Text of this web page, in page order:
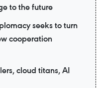
to the future
seeks to turn
cooperation
cloud titans, AI